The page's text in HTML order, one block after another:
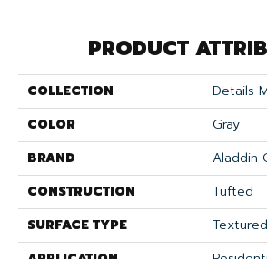
PRODUCT
COLLECTION
Details
COLOR
Gray
BRAND
Aladdin
CONSTRUCTION
Tufted
SURFACE TYPE